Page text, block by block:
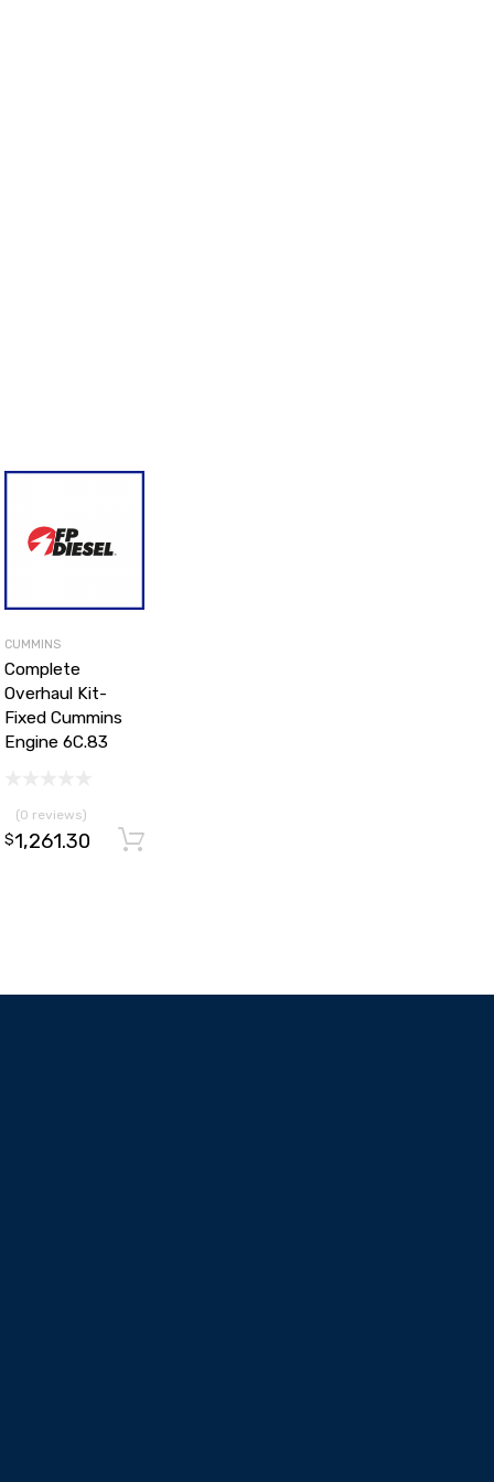
to cart
CUMMINS
Complete
Overhaul Kit-
Fixed Cummins
Engine 6C.83
(0 reviews)
$1,261.30